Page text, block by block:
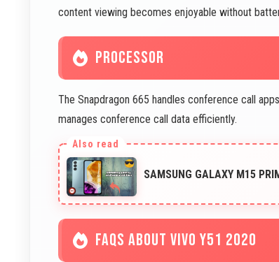
content viewing becomes enjoyable without
PROCESSOR
The Snapdragon 665 handles conference call
manages conference call data efficiently.
SAMSUNG GALAXY M15
FAQS ABOUT VIVO Y51 2020